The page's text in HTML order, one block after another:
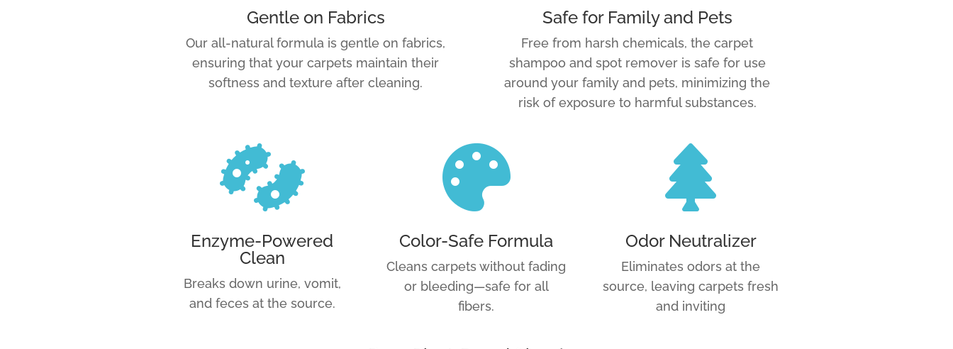
Gentle on Fabrics
Our all-natural formula is gentle on fabrics,
ensuring that your carpets maintain their
softness and texture after cleaning.
Safe for Family and Pets
Free from harsh chemicals, the carpet
shampoo and spot remover is safe for use
around your family and pets, minimizing the
risk of exposure to harmful substances.

Enzyme-Powered
Clean
Breaks down urine, vomit,
and feces at the source.

Color-Safe Formula
Cleans carpets without fading
or bleeding—safe for all
fibers.

Odor Neutralizer
Eliminates odors at the
source, leaving carpets fresh
and inviting